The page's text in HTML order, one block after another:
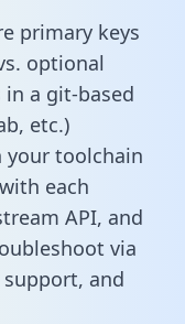
primary keys
optional
a git-based
etc.)
your toolchain
each
API, and
via
and